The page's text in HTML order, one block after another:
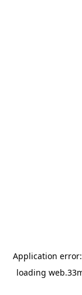
Application
loading